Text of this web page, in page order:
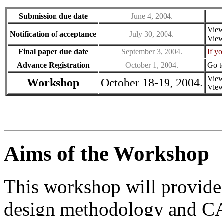
Submission due date June 4, 2004.
Notification of acceptance July 30, 2004.
Final paper due date
September 3, 2004.
If
Advance Registration
October 1, 2004. Go
Workshop October 18-19, 2004.
Aims of the Workshop
This workshop will
design methodology and